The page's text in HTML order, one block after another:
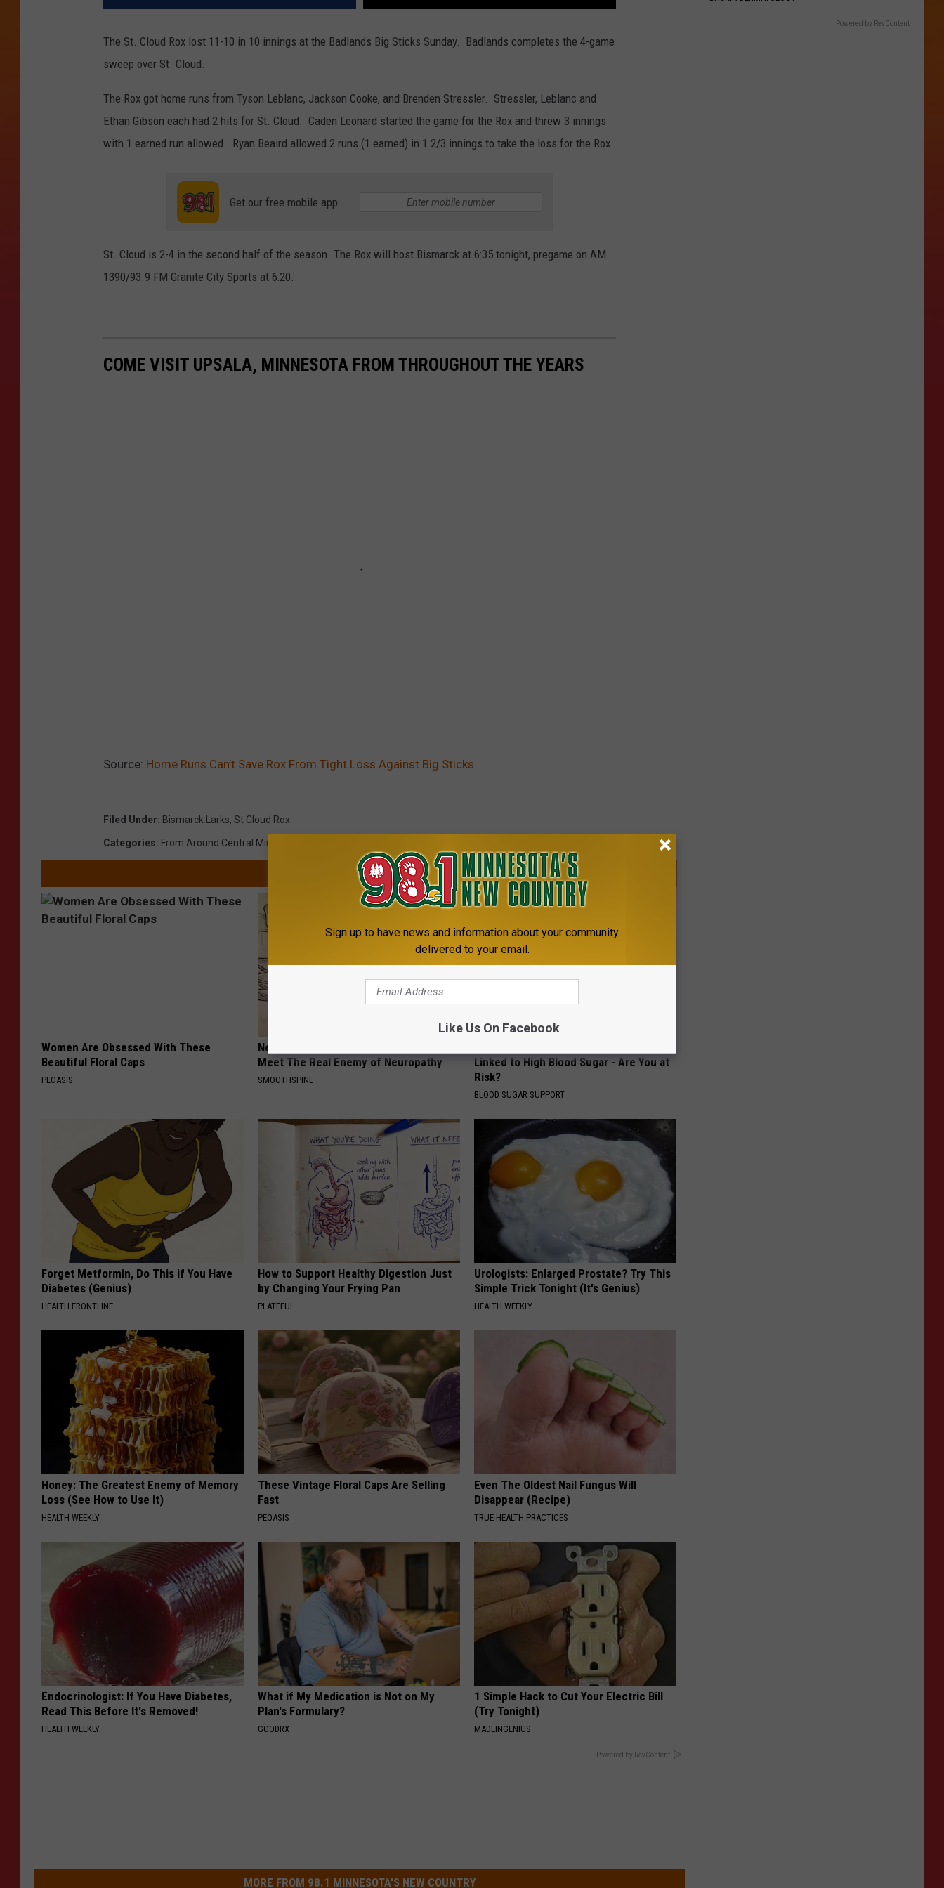
The St. Cloud Rox lost 11-10 in 10 innings at the Badlands Big Sticks Sunday. Badlands completes the 4-game
sweep over St. Cloud.
The Rox got home runs from Tyson Leblanc, Jackson Cooke, and Brenden Stressler. Stressler, Leblanc and
Ethan Gibson each had 2 hits for St. Cloud. Caden Leonard started the game for the Rox and threw 3 innings
with 1 earned run allowed. Ryan Beaird allowed 2 runs (1 earned) in 1 2/3 innings to take the loss for the Rox.
Get our free mobile app
St. Cloud is 2-4 in the second half of the season. The Rox will host Bismarck at 6:35 tonight, pregame on AM
1390/93.9 FM Granite City Sports at 6:20.
COME VISIT UPSALA, MINNESOTA FROM THROUGHOUT THE YEARS
Source: Home Runs Can’t Save Rox From Tight Loss Against Big Sticks
Filed Under: Bismarck Larks, St Cloud Rox
Categories: From Around Central Minnesota
AROUND THE WEB
Women Are Obsessed With These
Beautiful Floral Caps
PEOASIS
Neuropathy is Not From Low Vitamin B.
Meet The Real Enemy of Neuropathy
SMOOTHSPINE
Linked to High Blood Sugar - Are You at
Risk?
BLOOD SUGAR SUPPORT
Forget Metformin, Do This if You Have
Diabetes (Genius)
HEALTH FRONTLINE
How to Support Healthy Digestion Just
by Changing Your Frying Pan
PLATEFUL
Urologists: Enlarged Prostate? Try This
Simple Trick Tonight (It's Genius)
HEALTH WEEKLY
Honey: The Greatest Enemy of Memory
Loss (See How to Use It)
HEALTH WEEKLY
These Vintage Floral Caps Are Selling
Fast
PEOASIS
Even The Oldest Nail Fungus Will
Disappear (Recipe)
TRUE HEALTH PRACTICES
Endocrinologist: If You Have Diabetes,
Read This Before It's Removed!
HEALTH WEEKLY
What if My Medication is Not on My
Plan's Formulary?
GOODRX
1 Simple Hack to Cut Your Electric Bill
(Try Tonight)
MADEINGENIUS
Powered by RevContent
MORE FROM 98.1 MINNESOTA'S NEW COUNTRY
Powered by RevContent
Sign up to have news and information about your community
delivered to your email.
Like Us On Facebook